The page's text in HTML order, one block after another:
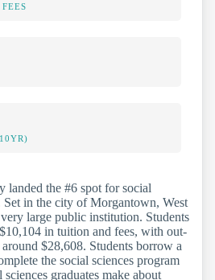
landed the #6 spot for social
Set in the city of Morgantown, West
large public institution. Students
in tuition and fees, with out-
$28,608. Students borrow a
the social sciences program
graduates make about